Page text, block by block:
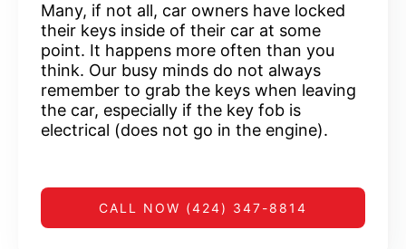
Many, if not all, car owners have locked
their keys inside of their car at some
point. It happens more often than you
think. Our busy minds do not always
remember to grab the keys when leaving
the car, especially if the key fob is
electrical (does not go in the engine).
CALL NOW (424) 347-8814